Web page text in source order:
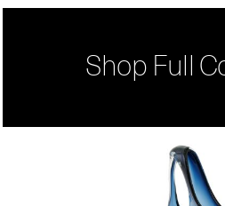
Shop Full